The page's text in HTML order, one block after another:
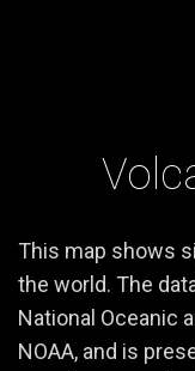
This map shows
the world. The
National Oceanic
NOAA, and is